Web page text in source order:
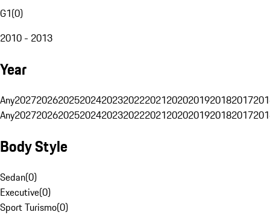
G1(0)
2010 - 2013
Year
Any20272026202520242023202220212020201920182017
Any20272026202520242023202220212020201920182017
Body Style
Sedan(0)
Executive(0)
Sport Turismo(0)